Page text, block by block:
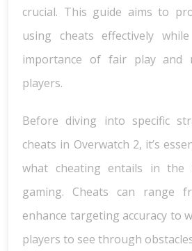
crucial. This guide aims to
using cheats effectively
importance of fair play and
players.
Before diving into specific
cheats in Overwatch 2, it’s
what cheating entails in the
gaming. Cheats can range
enhance targeting accuracy to
players to see through